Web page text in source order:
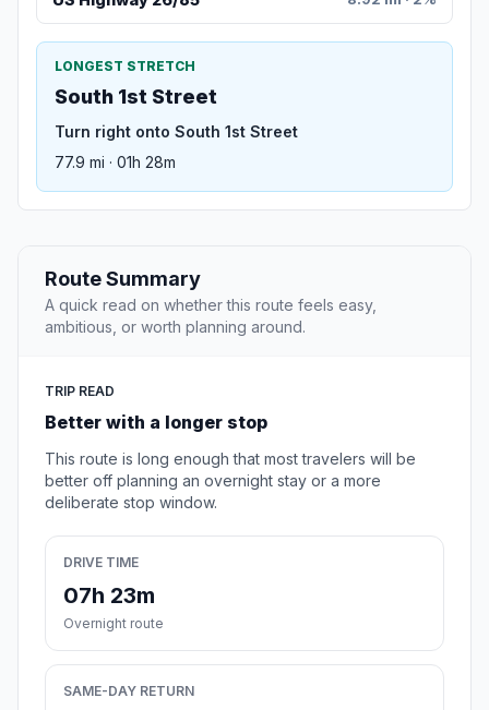
LONGEST STRETCH
South 1st Street
Turn right onto South 1st Street
77.9 mi · 01h 28m
Route Summary
A quick read on whether this route feels easy,
ambitious, or worth planning around.
TRIP READ
Better with a longer stop
This route is long enough that most travelers will be
better off planning an overnight stay or a more
deliberate stop window.
DRIVE TIME
07h 23m
Overnight route
SAME-DAY RETURN